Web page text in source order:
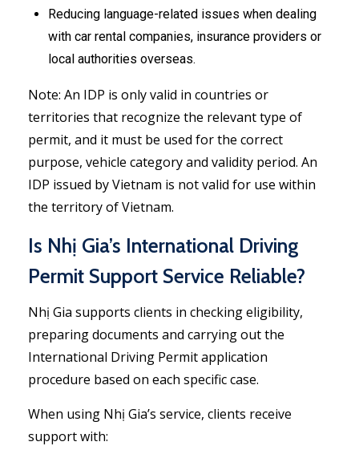
Reducing language-related issues when dealing
with car rental companies, insurance providers or
local authorities overseas.
Note: An IDP is only valid in countries or
territories that recognize the relevant type of
permit, and it must be used for the correct
purpose, vehicle category and validity period. An
IDP issued by Vietnam is not valid for use within
the territory of Vietnam.
Is Nhị Gia’s International Driving
Permit Support Service Reliable?
Nhị Gia supports clients in checking eligibility,
preparing documents and carrying out the
International Driving Permit application
procedure based on each specific case.
When using Nhị Gia’s service, clients receive
support with: